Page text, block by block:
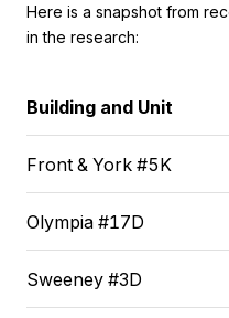
Here is a snapshot from
in the research:
Building and Unit
Front & York #5K
Olympia #17D
Sweeney #3D